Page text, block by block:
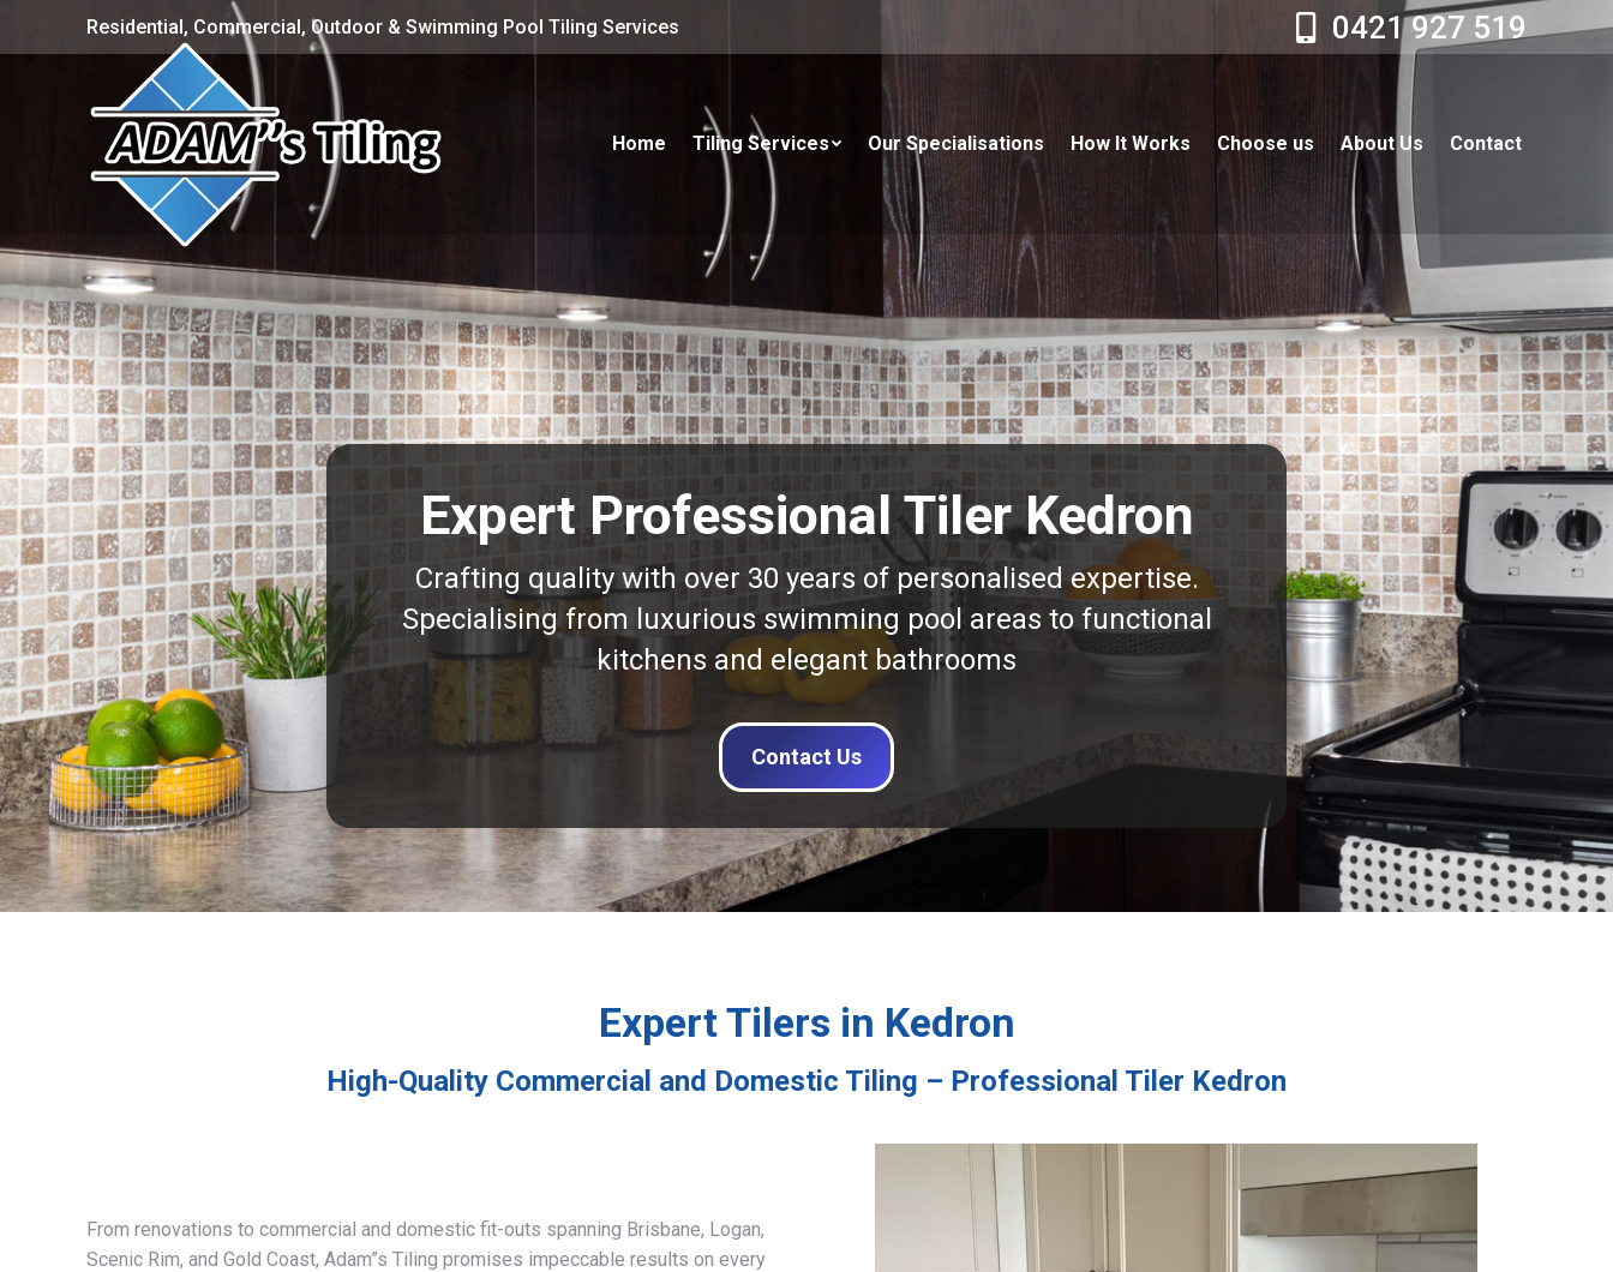
Residential, Commercial, Outdoor & Swimming Pool Tiling Services 0421 927 519
Home Tiling Services Our Specialisations How It Works Choose us About Us Contact
Expert Professional Tiler Kedron
Crafting quality with over 30 years of personalised expertise.
Specialising from luxurious swimming pool areas to functional
kitchens and elegant bathrooms
Contact Us
Expert Tilers in Kedron
High-Quality Commercial and Domestic Tiling – Professional Tiler Kedron
From renovations to commercial and domestic fit-outs spanning Brisbane, Logan,
Scenic Rim, and Gold Coast, Adam”s Tiling promises impeccable results on every